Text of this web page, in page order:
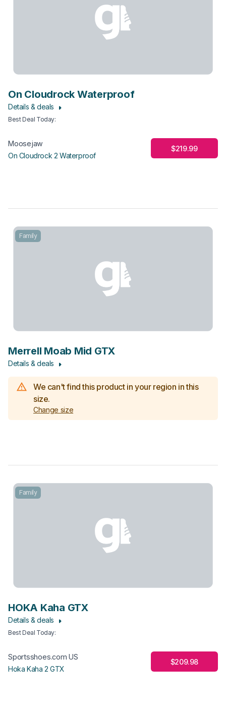
On Cloudrock Waterproof
Details & deals
Best Deal Today:
Moosejaw
On Cloudrock 2 Waterproof
$219.99
Family
Merrell Moab Mid GTX
Details & deals
We can't find this product in your region in this
size.
Change size
Family
HOKA Kaha GTX
Details & deals
Best Deal Today:
Sportsshoes.com US
Hoka Kaha 2 GTX
$209.98